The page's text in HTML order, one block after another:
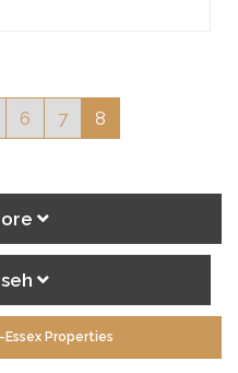
6 7 8
Properties